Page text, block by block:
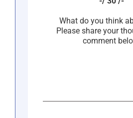
What do you think
Please share your
comment